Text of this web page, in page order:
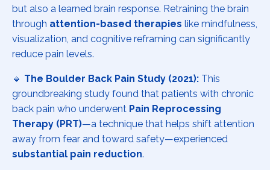
but also a learned brain response. Retraining the brain
through attention-based therapies like mindfulness,
visualization, and cognitive reframing can significantly
reduce pain levels.
🔹 The Boulder Back Pain Study (2021): This
groundbreaking study found that patients with chronic
back pain who underwent Pain Reprocessing
Therapy (PRT)—a technique that helps shift attention
away from fear and toward safety—experienced
substantial pain reduction.